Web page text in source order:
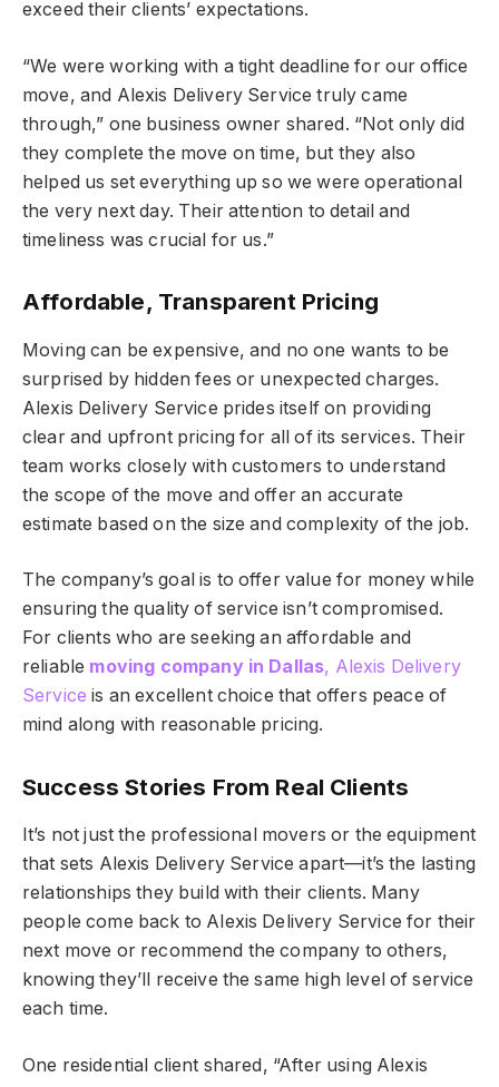
exceed their clients’ expectations.
“We were working with a tight deadline for our office
move, and Alexis Delivery Service truly came
through,” one business owner shared. “Not only did
they complete the move on time, but they also
helped us set everything up so we were operational
the very next day. Their attention to detail and
timeliness was crucial for us.”
Affordable, Transparent Pricing
Moving can be expensive, and no one wants to be
surprised by hidden fees or unexpected charges.
Alexis Delivery Service prides itself on providing
clear and upfront pricing for all of its services. Their
team works closely with customers to understand
the scope of the move and offer an accurate
estimate based on the size and complexity of the job.
The company’s goal is to offer value for money while
ensuring the quality of service isn’t compromised.
For clients who are seeking an affordable and
reliable moving company in Dallas, Alexis Delivery
Service is an excellent choice that offers peace of
mind along with reasonable pricing.
Success Stories From Real Clients
It’s not just the professional movers or the equipment
that sets Alexis Delivery Service apart—it’s the lasting
relationships they build with their clients. Many
people come back to Alexis Delivery Service for their
next move or recommend the company to others,
knowing they’ll receive the same high level of service
each time.
One residential client shared, “After using Alexis